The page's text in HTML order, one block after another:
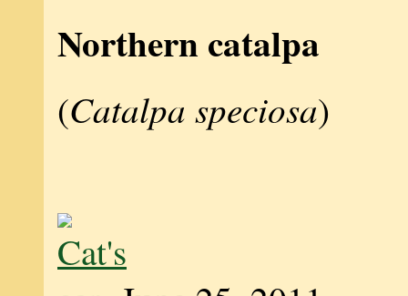
Northern catalpa
(Catalpa speciosa)